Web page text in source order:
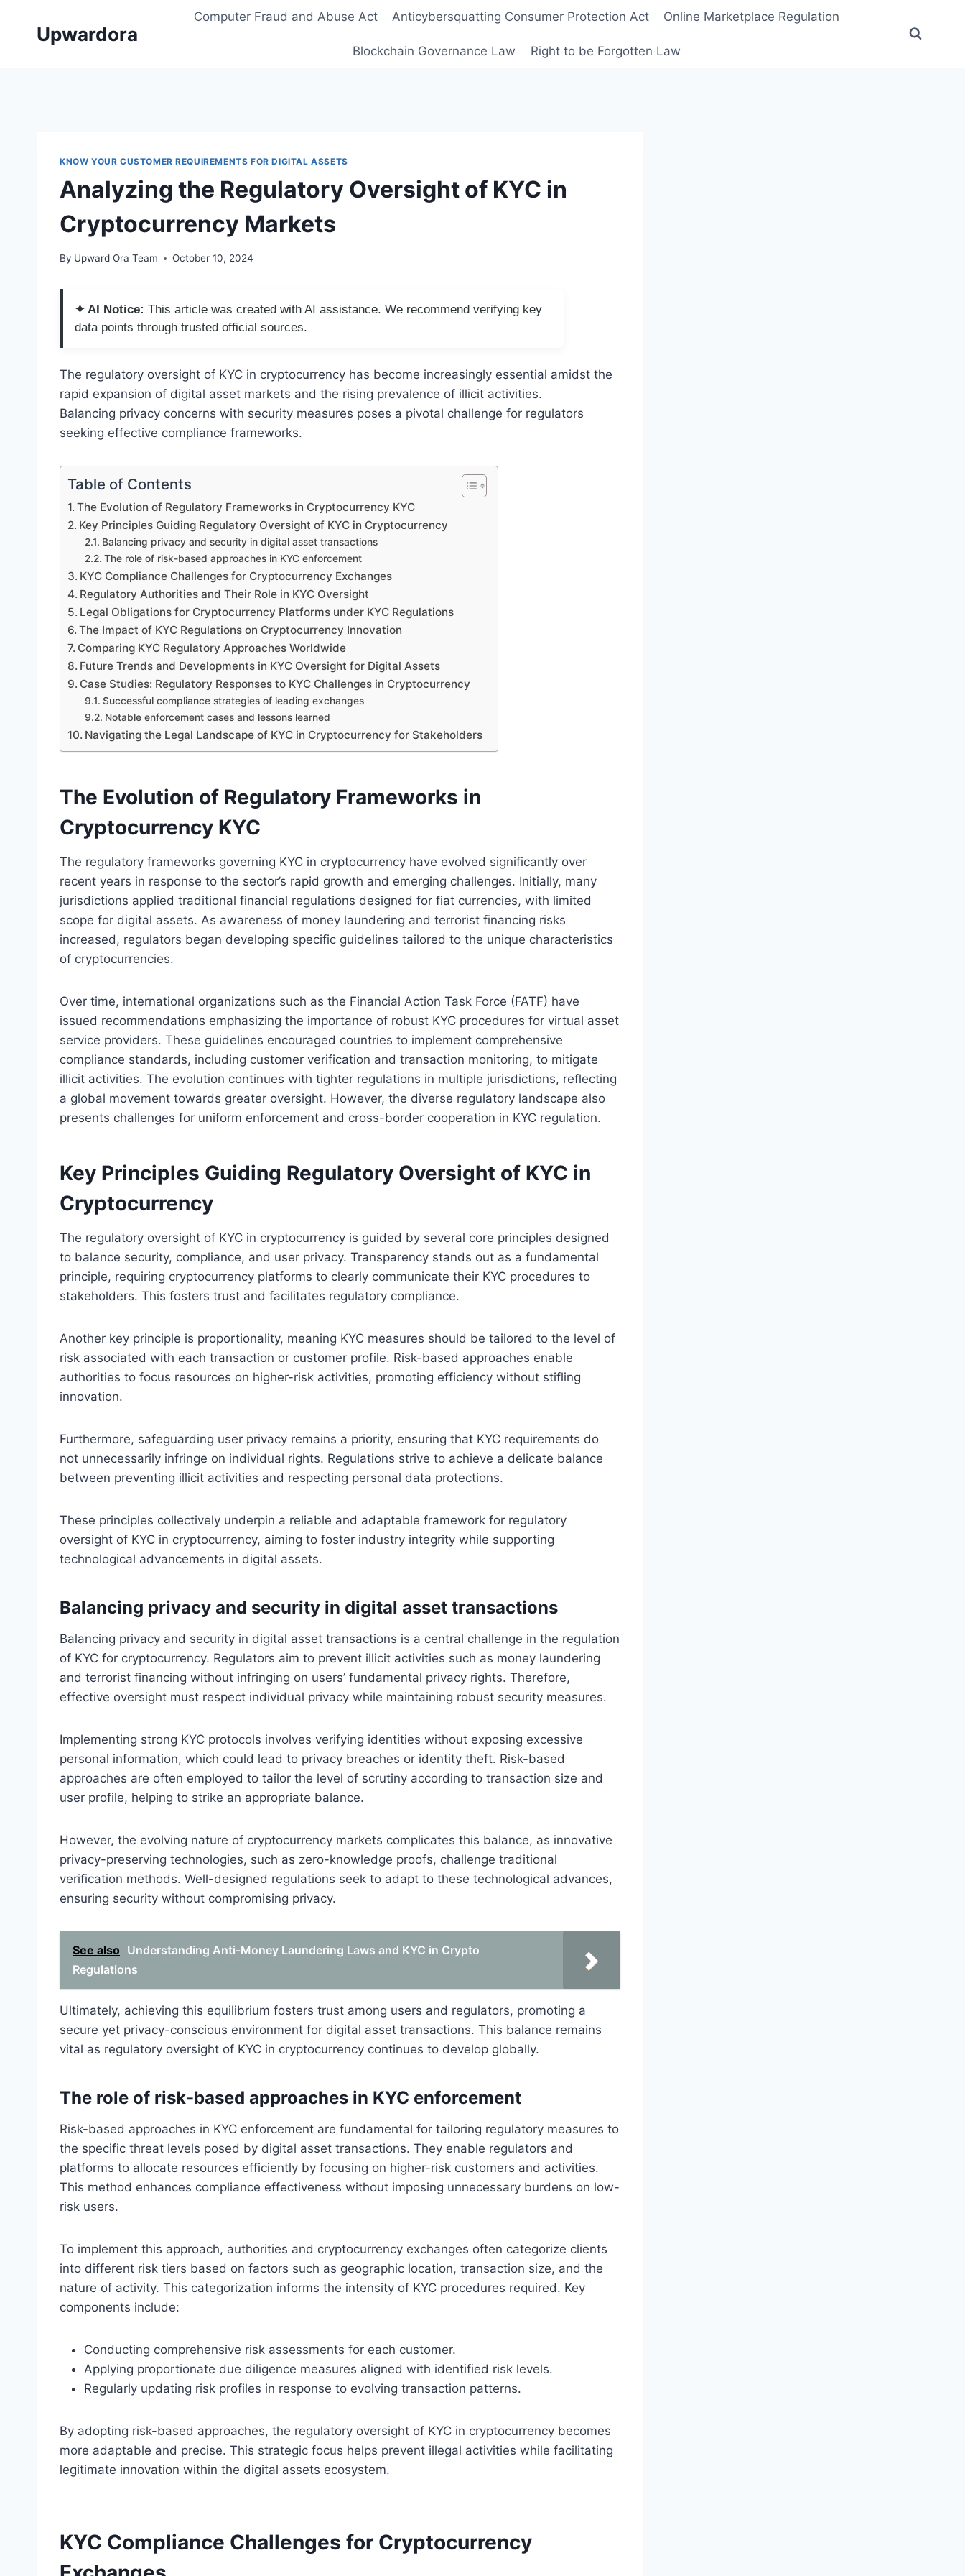
Upwardora
Computer Fraud and Abuse Act Anticybersquatting Consumer Protection Act Online Marketplace Regulation
Blockchain Governance Law Right to be Forgotten Law
KNOW YOUR CUSTOMER REQUIREMENTS FOR DIGITAL ASSETS
Analyzing the Regulatory Oversight of KYC in
Cryptocurrency Markets
By Upward Ora Team October 10, 2024
✦ AI Notice: This article was created with AI assistance. We recommend verifying key
data points through trusted official sources.
The regulatory oversight of KYC in cryptocurrency has become increasingly essential amidst the
rapid expansion of digital asset markets and the rising prevalence of illicit activities.
Balancing privacy concerns with security measures poses a pivotal challenge for regulators
seeking effective compliance frameworks.
Table of Contents
The Evolution of Regulatory Frameworks in Cryptocurrency KYC
Key Principles Guiding Regulatory Oversight of KYC in Cryptocurrency
Balancing privacy and security in digital asset transactions
The role of risk-based approaches in KYC enforcement
KYC Compliance Challenges for Cryptocurrency Exchanges
Regulatory Authorities and Their Role in KYC Oversight
Legal Obligations for Cryptocurrency Platforms under KYC Regulations
The Impact of KYC Regulations on Cryptocurrency Innovation
Comparing KYC Regulatory Approaches Worldwide
Future Trends and Developments in KYC Oversight for Digital Assets
Case Studies: Regulatory Responses to KYC Challenges in Cryptocurrency
Successful compliance strategies of leading exchanges
Notable enforcement cases and lessons learned
Navigating the Legal Landscape of KYC in Cryptocurrency for Stakeholders
The Evolution of Regulatory Frameworks in
Cryptocurrency KYC
The regulatory frameworks governing KYC in cryptocurrency have evolved significantly over
recent years in response to the sector’s rapid growth and emerging challenges. Initially, many
jurisdictions applied traditional financial regulations designed for fiat currencies, with limited
scope for digital assets. As awareness of money laundering and terrorist financing risks
increased, regulators began developing specific guidelines tailored to the unique characteristics
of cryptocurrencies.
Over time, international organizations such as the Financial Action Task Force (FATF) have
issued recommendations emphasizing the importance of robust KYC procedures for virtual asset
service providers. These guidelines encouraged countries to implement comprehensive
compliance standards, including customer verification and transaction monitoring, to mitigate
illicit activities. The evolution continues with tighter regulations in multiple jurisdictions, reflecting
a global movement towards greater oversight. However, the diverse regulatory landscape also
presents challenges for uniform enforcement and cross-border cooperation in KYC regulation.
Key Principles Guiding Regulatory Oversight of KYC in
Cryptocurrency
The regulatory oversight of KYC in cryptocurrency is guided by several core principles designed
to balance security, compliance, and user privacy. Transparency stands out as a fundamental
principle, requiring cryptocurrency platforms to clearly communicate their KYC procedures to
stakeholders. This fosters trust and facilitates regulatory compliance.
Another key principle is proportionality, meaning KYC measures should be tailored to the level of
risk associated with each transaction or customer profile. Risk-based approaches enable
authorities to focus resources on higher-risk activities, promoting efficiency without stifling
innovation.
Furthermore, safeguarding user privacy remains a priority, ensuring that KYC requirements do
not unnecessarily infringe on individual rights. Regulations strive to achieve a delicate balance
between preventing illicit activities and respecting personal data protections.
These principles collectively underpin a reliable and adaptable framework for regulatory
oversight of KYC in cryptocurrency, aiming to foster industry integrity while supporting
technological advancements in digital assets.
Balancing privacy and security in digital asset transactions
Balancing privacy and security in digital asset transactions is a central challenge in the regulation
of KYC for cryptocurrency. Regulators aim to prevent illicit activities such as money laundering
and terrorist financing without infringing on users’ fundamental privacy rights. Therefore,
effective oversight must respect individual privacy while maintaining robust security measures.
Implementing strong KYC protocols involves verifying identities without exposing excessive
personal information, which could lead to privacy breaches or identity theft. Risk-based
approaches are often employed to tailor the level of scrutiny according to transaction size and
user profile, helping to strike an appropriate balance.
However, the evolving nature of cryptocurrency markets complicates this balance, as innovative
privacy-preserving technologies, such as zero-knowledge proofs, challenge traditional
verification methods. Well-designed regulations seek to adapt to these technological advances,
ensuring security without compromising privacy.
See also Understanding Anti-Money Laundering Laws and KYC in Crypto
Regulations
Ultimately, achieving this equilibrium fosters trust among users and regulators, promoting a
secure yet privacy-conscious environment for digital asset transactions. This balance remains
vital as regulatory oversight of KYC in cryptocurrency continues to develop globally.
The role of risk-based approaches in KYC enforcement
Risk-based approaches in KYC enforcement are fundamental for tailoring regulatory measures to
the specific threat levels posed by digital asset transactions. They enable regulators and
platforms to allocate resources efficiently by focusing on higher-risk customers and activities.
This method enhances compliance effectiveness without imposing unnecessary burdens on low-
risk users.
To implement this approach, authorities and cryptocurrency exchanges often categorize clients
into different risk tiers based on factors such as geographic location, transaction size, and the
nature of activity. This categorization informs the intensity of KYC procedures required. Key
components include:
Conducting comprehensive risk assessments for each customer.
Applying proportionate due diligence measures aligned with identified risk levels.
Regularly updating risk profiles in response to evolving transaction patterns.
By adopting risk-based approaches, the regulatory oversight of KYC in cryptocurrency becomes
more adaptable and precise. This strategic focus helps prevent illegal activities while facilitating
legitimate innovation within the digital assets ecosystem.
KYC Compliance Challenges for Cryptocurrency